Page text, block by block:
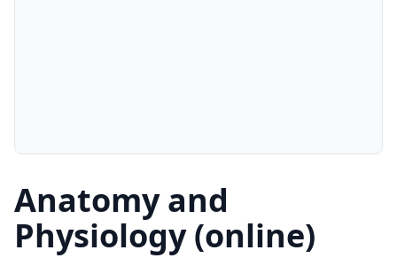
Anatomy and
Physiology (online)